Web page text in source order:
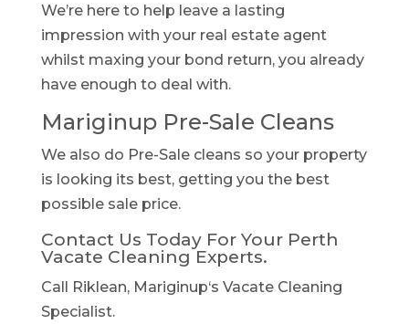
We’re here to help leave a lasting
impression with your real estate agent
whilst maxing your bond return, you already
have enough to deal with.
Mariginup Pre-Sale Cleans
We also do Pre-Sale cleans so your property
is looking its best, getting you the best
possible sale price.
Contact Us Today For Your Perth
Vacate Cleaning Experts.
Call Riklean, Mariginup‘s Vacate Cleaning
Specialist.